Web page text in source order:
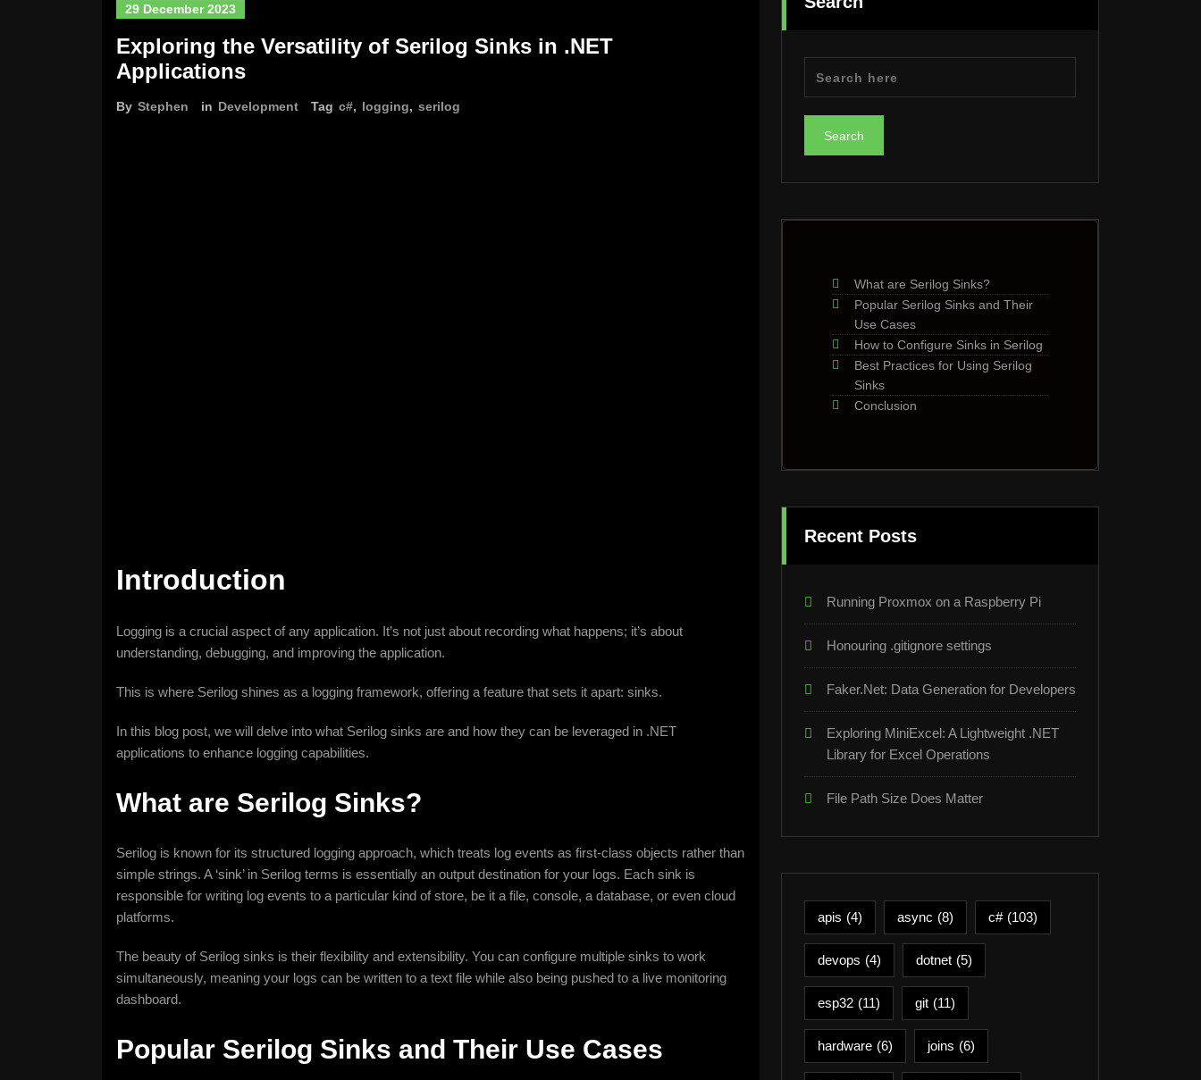
29 December 2023
Exploring the Versatility of Serilog Sinks in .NET
Applications
By Stephen in Development Tag c#, logging, serilog
Introduction
Logging is a crucial aspect of any application. It’s not just about recording what happens; it’s about
understanding, debugging, and improving the application.
This is where Serilog shines as a logging framework, offering a feature that sets it apart: sinks.
In this blog post, we will delve into what Serilog sinks are and how they can be leveraged in .NET
applications to enhance logging capabilities.
What are Serilog Sinks?
Serilog is known for its structured logging approach, which treats log events as first-class objects rather than
simple strings. A ‘sink’ in Serilog terms is essentially an output destination for your logs. Each sink is
responsible for writing log events to a particular kind of store, be it a file, console, a database, or even cloud
platforms.
The beauty of Serilog sinks is their flexibility and extensibility. You can configure multiple sinks to work
simultaneously, meaning your logs can be written to a text file while also being pushed to a live monitoring
dashboard.
Popular Serilog Sinks and Their Use Cases
What are Serilog Sinks?
Popular Serilog Sinks and Their
Use Cases
How to Configure Sinks in Serilog
Best Practices for Using Serilog
Sinks
Conclusion
Recent Posts
Running Proxmox on a Raspberry Pi
Honouring .gitignore settings
Faker.Net: Data Generation for Developers
Exploring MiniExcel: A Lightweight .NET
Library for Excel Operations
File Path Size Does Matter
apis (4) async (8) c# (103)
devops (4) dotnet (5)
esp32 (11) git (11)
hardware (6) joins (6)